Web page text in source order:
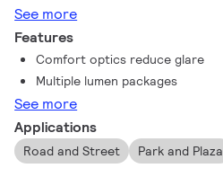
See more
Features
Comfort optics reduce glare
Multiple lumen packages
See more
Applications
Road and Street Park and Plaza